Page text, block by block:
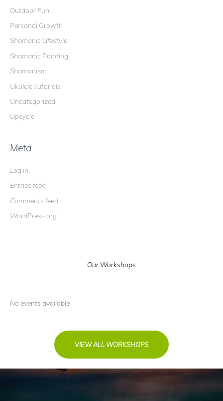
Outdoor Fun
Personal Growth
Shamanic Lifestyle
Shamanic Painting
Shamanism
Ukulele Tutorials
Uncategorized
Upcycle
Meta
Log in
Entries feed
Comments feed
WordPress.org
Our Workshops
No events available
VIEW ALL WORKSHOPS